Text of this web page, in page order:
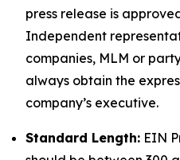
press release is
Independent
companies, MLM or
always obtain the
company’s executive.
Standard Length: EIN